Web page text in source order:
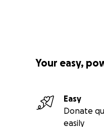
Your easy,
Easy
Donate
easily